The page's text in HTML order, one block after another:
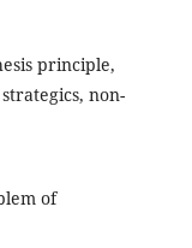
principle,
non-
of